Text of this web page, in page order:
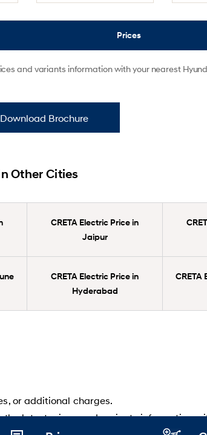
Prices
and variants information with your nearest
Download Brochure
Other Cities
CRETA Electric Price in
Jaipur
CRETA Electric Price in
Hyderabad
CRETA
or additional charges.
latest prices and variants information